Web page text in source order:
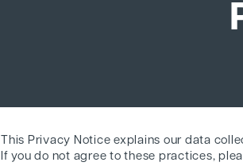
This Privacy Notice explains our data
If you do not agree to these practices,